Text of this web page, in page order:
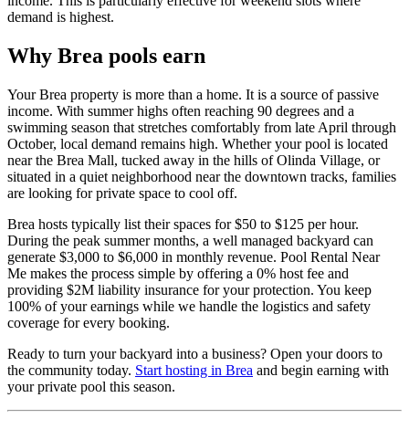
demand is highest.
Why Brea pools earn
Your Brea property is more than a home. It is a source of passive
income. With summer highs often reaching 90 degrees and a
swimming season that stretches comfortably from late April through
October, local demand remains high. Whether your pool is located
near the Brea Mall, tucked away in the hills of Olinda Village, or
situated in a quiet neighborhood near the downtown tracks, families
are looking for private space to cool off.
Brea hosts typically list their spaces for $50 to $125 per hour.
During the peak summer months, a well managed backyard can
generate $3,000 to $6,000 in monthly revenue. Pool Rental Near
Me makes the process simple by offering a 0% host fee and
providing $2M liability insurance for your protection. You keep
100% of your earnings while we handle the logistics and safety
coverage for every booking.
Ready to turn your backyard into a business? Open your doors to
the community today. Start hosting in Brea and begin earning with
your private pool this season.